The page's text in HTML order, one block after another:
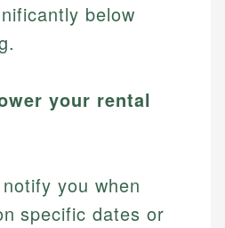
below
your rental
you when
specific dates or